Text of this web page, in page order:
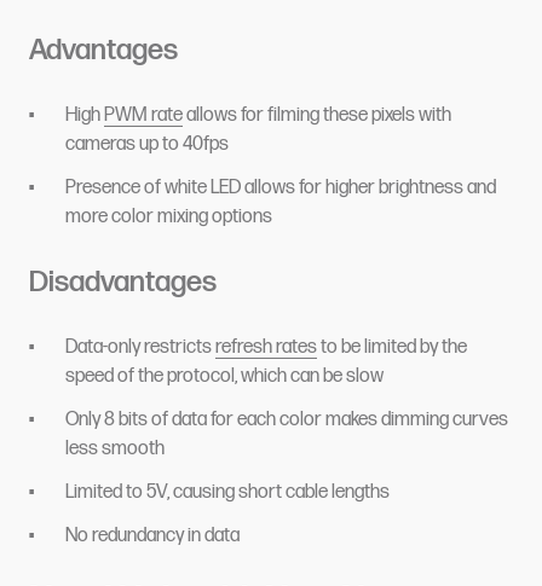
Advantages
HighPWM rateallows for filming these pixels with
cameras up to 40fps
Presence of white LED allows for higher brightness and
more color mixing options
Disadvantages
Data-only restrictsrefresh ratesto be limited by the
speed of the protocol, which can be slow
Only 8 bits of data for each color makes dimming curves
less smooth
Limited to 5V, causing short cable lengths
No redundancy in data